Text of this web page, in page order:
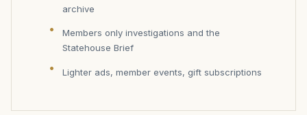
archive
Members only investigations and the
Statehouse Brief
Lighter ads, member events, gift subscriptions